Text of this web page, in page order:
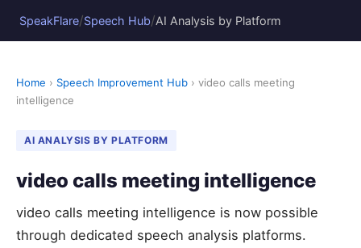
SpeakFlare/Speech Hub/AI Analysis by Platform
Home › Speech Improvement Hub › video calls meeting
intelligence
AI ANALYSIS BY PLATFORM
video calls meeting intelligence
video calls meeting intelligence is now possible
through dedicated speech analysis platforms.